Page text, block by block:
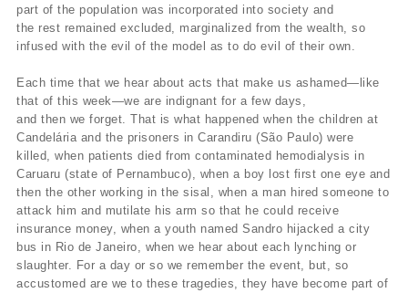
part of the population was incorporated into society and
the rest remained excluded, marginalized from the wealth, so
infused with the evil of the model as to do evil of their own.
Each time that we hear about acts that make us ashamed—like
that of this week—we are indignant for a few days,
and then we forget. That is what happened when the children at
Candelária and the prisoners in Carandiru (São Paulo) were
killed, when patients died from contaminated hemodialysis in
Caruaru (state of Pernambuco), when a boy lost first one eye and
then the other working in the sisal, when a man hired someone to
attack him and mutilate his arm so that he could receive
insurance money, when a youth named Sandro hijacked a city
bus in Rio de Janeiro, when we hear about each lynching or
slaughter. For a day or so we remember the event, but, so
accustomed are we to these tragedies, they have become part of